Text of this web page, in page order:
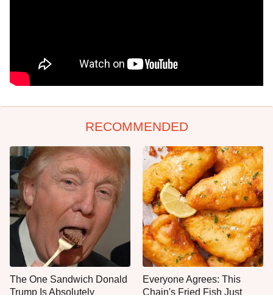
RECOMMENDED
The One Sandwich Donald
Trump Is Absolutely
Everyone Agrees: This
Chain's Fried Fish Just